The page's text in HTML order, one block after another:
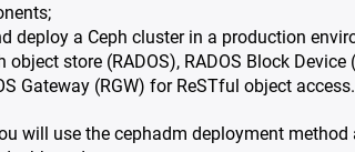
deploy a Ceph cluster in a production
object store (RADOS), RADOS Block
Gateway (RGW) for ReSTful object access.
will use the cephadm deployment method